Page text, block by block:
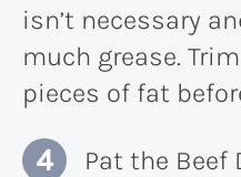
isn’t necessary
much grease.
pieces of fat
Pat the Beef